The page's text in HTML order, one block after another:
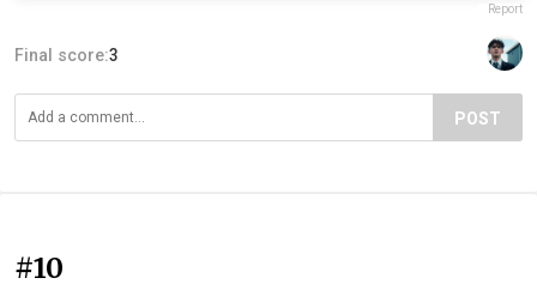
Report
Final score:3
POST
#10